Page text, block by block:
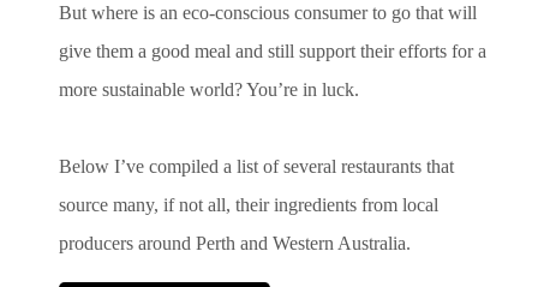
But where is an eco-conscious consumer to go that will
give them a good meal and still support their efforts for a
more sustainable world? You’re in luck.
Below I’ve compiled a list of several restaurants that
source many, if not all, their ingredients from local
producers around Perth and Western Australia.